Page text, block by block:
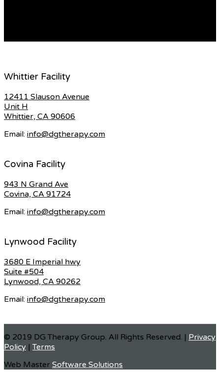
Whittier Facility
12411 Slauson Avenue
Unit H
Whittier, CA 90606
Email: info@dgtherapy.com
Covina Facility
943 N Grand Ave
Covina, CA 91724
Email: info@dgtherapy.com
Lynwood Facility
3680 E Imperial hwy
Suite #504
Lynwood, CA 90262
Email: info@dgtherapy.com
© 2019 DG Therapy Group. All Rights Reserved. | Privacy
Policy |Terms
Web Master Software Solutions